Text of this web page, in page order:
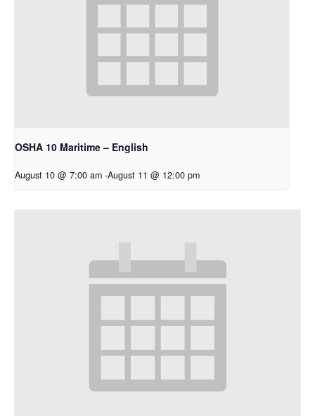
OSHA 10 Maritime – English
August 10 @ 7:00 am -August 11 @ 12:00 pm